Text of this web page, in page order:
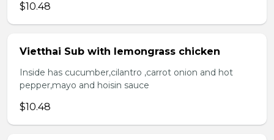
$10.48
Vietthai Sub with lemongrass chicken
Inside has cucumber,cilantro ,carrot onion and hot
pepper,mayo and hoisin sauce
$10.48